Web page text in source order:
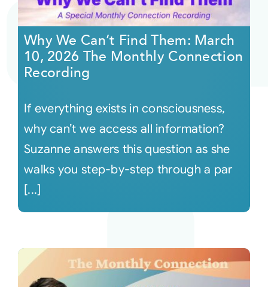
Courses
Events
Audio
Video
Connect
Login
Why We Can’t Find Them: March
10, 2026 The Monthly Connection
Recording
If everything exists in consciousness,
why can’t we access all information?
Suzanne answers this question as she
walks you step-by-step through a par
[...]